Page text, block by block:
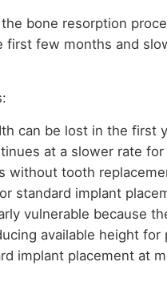
bone resorption
first few months and
can be lost in the first
at a slower rate
without tooth
standard implant
vulnerable because
available height
implant placement at